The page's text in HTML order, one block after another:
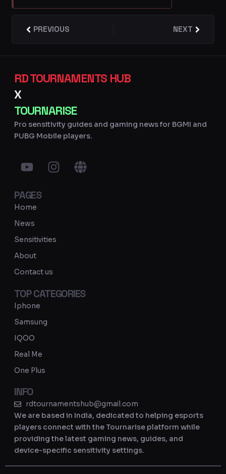
Prev
PREVIOUS NEXTNext
RD TOURNAMENTS HUB
X
TOURNARISE
Pro sensitivity guides and gaming news for BGMI and
PUBG Mobile players.
Y
o
t
u
b
e
I
n
r
G
l
PAGES
Home
News
Sensitivities
About
Contact us
TOP CATEGORIES
Iphone
Samsung
IQOO
Real Me
One Plus
INFO
rdtournamentshub@gmail.com
We are based in India, dedicated to helping esports
players connect with the Tournarise platform while
providing the latest gaming news, guides, and
device-specific sensitivity settings.